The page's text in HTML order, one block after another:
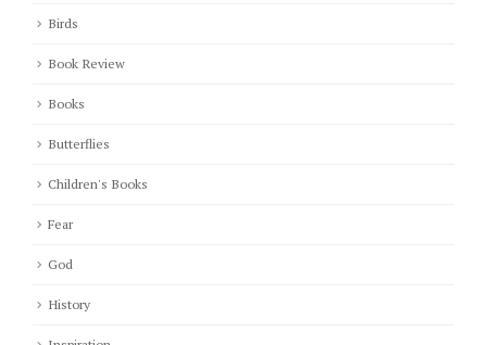
Birds
Book Review
Books
Butterflies
Children's Books
Fear
God
History